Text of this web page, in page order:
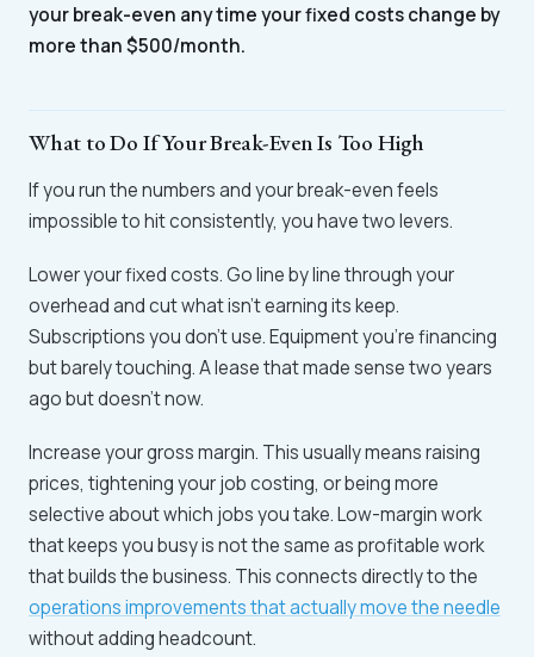
your break-even any time your fixed costs change by
more than $500/month.
What to Do If Your Break-Even Is Too High
If you run the numbers and your break-even feels
impossible to hit consistently, you have two levers.
Lower your fixed costs. Go line by line through your
overhead and cut what isn't earning its keep.
Subscriptions you don't use. Equipment you're financing
but barely touching. A lease that made sense two years
ago but doesn't now.
Increase your gross margin. This usually means raising
prices, tightening your job costing, or being more
selective about which jobs you take. Low-margin work
that keeps you busy is not the same as profitable work
that builds the business. This connects directly to the
operations improvements that actually move the needle
without adding headcount.